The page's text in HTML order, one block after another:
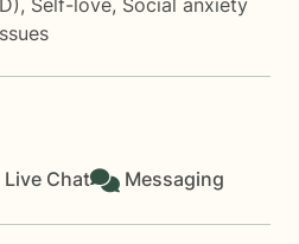
, Self-love, Social anxiety
Live Chat Messaging